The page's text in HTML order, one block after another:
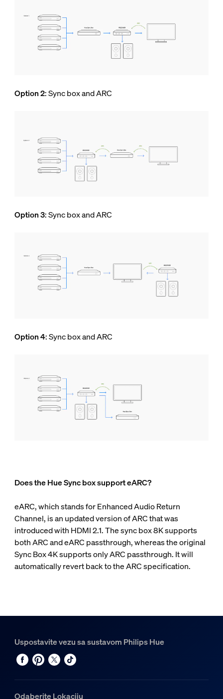
Option 2: Sync box and ARC
Option 3: Sync box and ARC
Option 4: Sync box and ARC
Does the Hue Sync box support eARC?
eARC, which stands for Enhanced Audio Return
Channel, is an updated version of ARC that was
introduced with HDMI 2.1. The sync box 8K supports
both ARC and eARC passthrough, whereas the original
Sync Box 4K supports only ARC passthrough. It will
automatically revert back to the ARC specification.
Uspostavite vezu sa sustavom Philips Hue
Odaberite Lokaciju